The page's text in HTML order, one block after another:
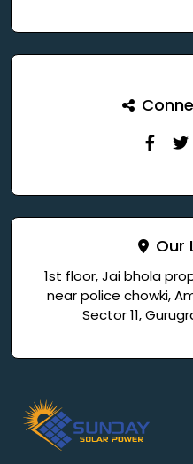
Our
1st floor, Jai bhola
near police chowki,
Sector 11,